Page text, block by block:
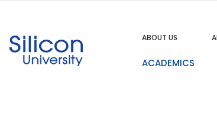
ABOUT US
ACADEMICS